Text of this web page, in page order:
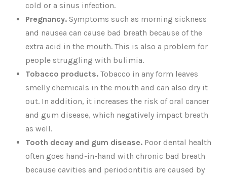
cold or a sinus infection.
Pregnancy. Symptoms such as morning sickness
and nausea can cause bad breath because of the
extra acid in the mouth. This is also a problem for
people struggling with bulimia.
Tobacco products. Tobacco in any form leaves
smelly chemicals in the mouth and can also dry it
out. In addition, it increases the risk of oral cancer
and gum disease, which negatively impact breath
as well.
Tooth decay and gum disease. Poor dental health
often goes hand-in-hand with chronic bad breath
because cavities and periodontitis are caused by